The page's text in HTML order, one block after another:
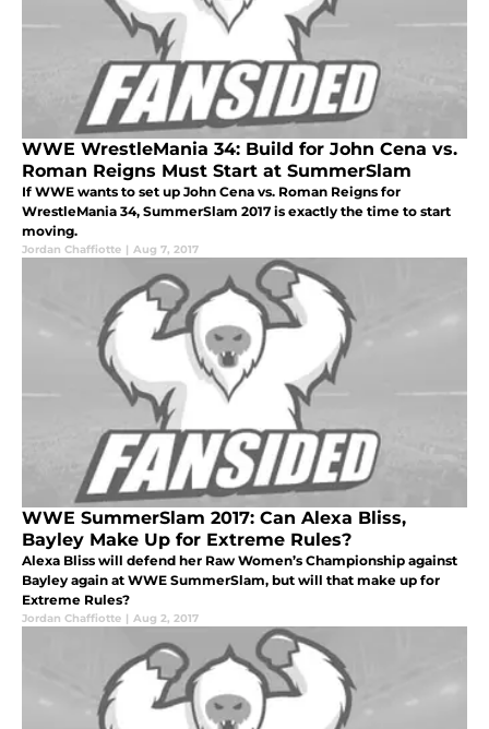
WWE WrestleMania 34: Build for John Cena vs.
Roman Reigns Must Start at SummerSlam
If WWE wants to set up John Cena vs. Roman Reigns for
WrestleMania 34, SummerSlam 2017 is exactly the time to start
moving.
Jordan Chaffiotte | Aug 7, 2017
WWE SummerSlam 2017: Can Alexa Bliss,
Bayley Make Up for Extreme Rules?
Alexa Bliss will defend her Raw Women’s Championship against
Bayley again at WWE SummerSlam, but will that make up for
Extreme Rules?
Jordan Chaffiotte | Aug 2, 2017